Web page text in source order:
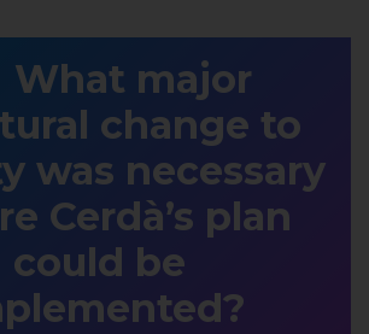
What major
change to
was necessary
Cerdà’s plan
could be